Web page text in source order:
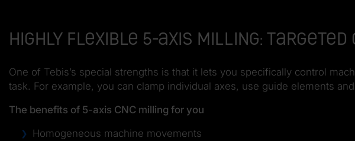
Highly flexible 5-axis milling:
One of Tebis’s special strengths is that it lets you specifically control
task. For example, you can clamp individual axes, use guide elements
The benefits of 5-axis CNC milling for you
Homogeneous machine movements